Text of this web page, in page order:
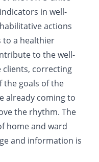
in well-
actions
to a healthier
to the well-
clients, correcting
the goals of the
already coming to
the rhythm. The
home and ward
and information is